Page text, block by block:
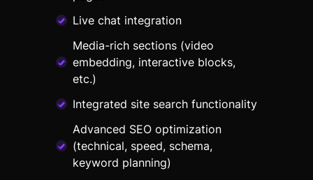
Live chat integration
Media-rich sections (video
embedding, interactive blocks,
etc.)
Integrated site search functionality
Advanced SEO optimization
(technical, speed, schema,
keyword planning)